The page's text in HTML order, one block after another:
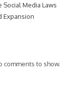
Social Media Laws
Expansion
comments to show.